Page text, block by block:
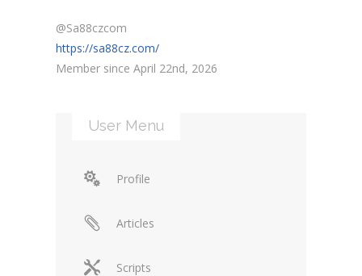
@Sa88czcom
https://sa88cz.com/
Member since April 22nd, 2026
User Menu
Profile
Articles
Scripts